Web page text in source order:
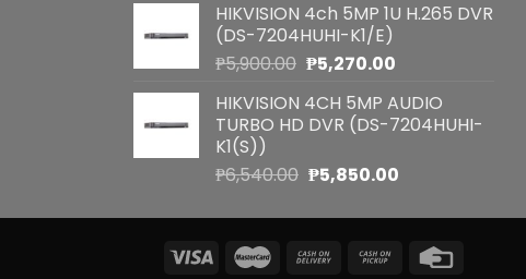
HIKVISION 4ch 5MP 1U H.265 DVR
(DS-7204HUHI-K1/E)
₱5,900.00 Original
was:
₱5,900.00.
₱5,270.00Current
is:
₱5,270.00.
HIKVISION 4CH 5MP AUDIO
TURBO HD DVR (DS-7204HUHI-
K1(S))
₱6,540.00 Original
was:
₱5,850.00Current
is:
₱5,850.00.